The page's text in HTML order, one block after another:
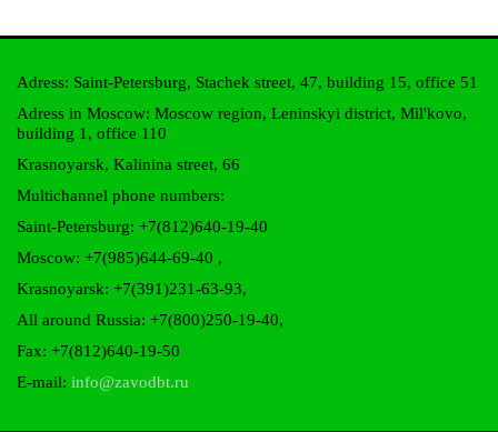
Adress: Saint-Petersburg, Stachek street, 47, building 15, office 51
Adress in Moscow: Moscow region, Leninskyi district, Mil'kovo,
building 1, office 110
Krasnoyarsk, Kalinina street, 66
Multichannel phone numbers:
Saint-Petersburg: +7(812)640-19-40
Moscow: +7(985)644-69-40 ,
Krasnoyarsk: +7(391)231-63-93,
All around Russia: +7(800)250-19-40,
Fax: +7(812)640-19-50
E-mail: info@zavodbt.ru